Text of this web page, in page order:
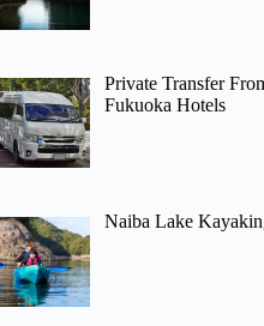
Private Transfer
Fukuoka Hotels
Naiba Lake